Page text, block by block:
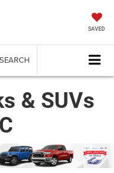
SAVED
SEARCH
& SUVs